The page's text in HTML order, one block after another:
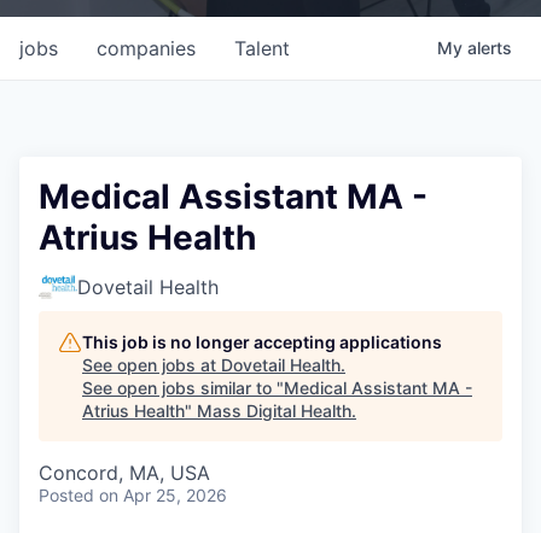
jobs companies Talent My alerts
Medical Assistant MA -
Atrius Health
Dovetail Health
This job is no longer accepting applications
See open jobs at Dovetail Health.
See open jobs similar to "Medical Assistant MA -
Atrius Health" Mass Digital Health.
Concord, MA, USA
Posted on Apr 25, 2026